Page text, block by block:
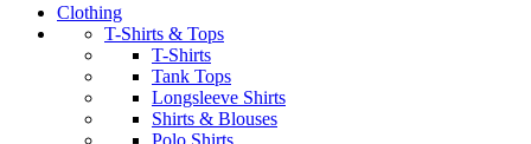
Clothing
T-Shirts & Tops
T-Shirts
Tank Tops
Longsleeve Shirts
Shirts & Blouses
Polo Shirts